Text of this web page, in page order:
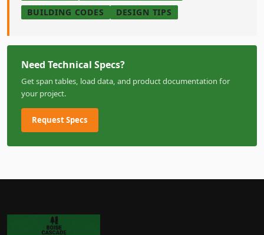
BUILDING CODES
DESIGN TIPS
Need Technical Specs?
Get span tables, load data, and product documentation for
your project.
Request Specs